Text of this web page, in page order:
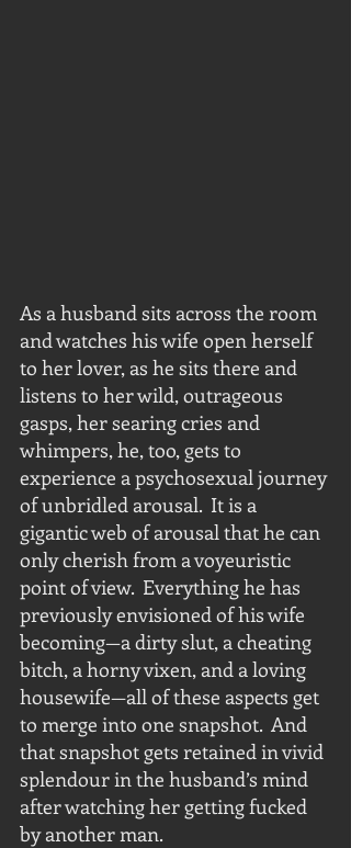
As a husband sits across the room
and watches his wife open herself
to her lover, as he sits there and
listens to her wild, outrageous
gasps, her searing cries and
whimpers, he, too, gets to
experience a psychosexual journey
of unbridled arousal.  It is a
gigantic web of arousal that he can
only cherish from a voyeuristic
point of view.  Everything he has
previously envisioned of his wife
becoming—a dirty slut, a cheating
bitch, a horny vixen, and a loving
housewife—all of these aspects get
to merge into one snapshot.  And
that snapshot gets retained in vivid
splendour in the husband’s mind
after watching her getting fucked
by another man.